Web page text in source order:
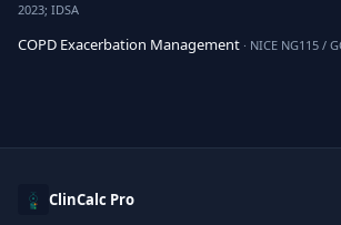
2023; IDSA
COPD Exacerbation Management · NICE NG115 /
ClinCalc Pro